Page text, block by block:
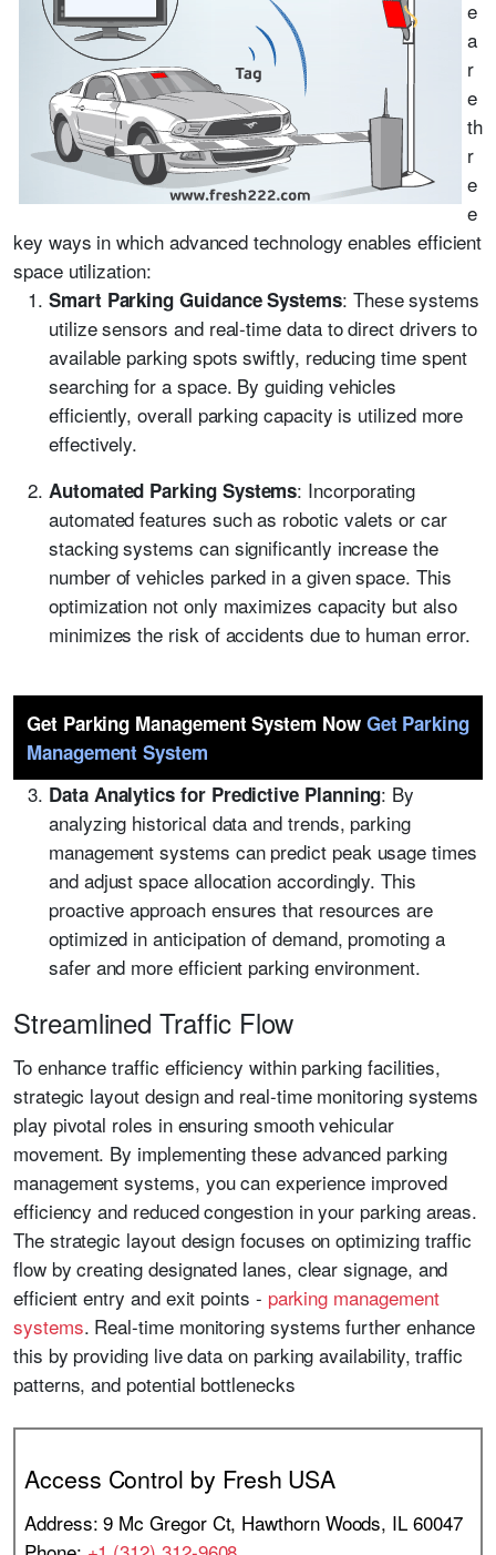
e
a
r
e
th
r
e
e
key ways in which advanced technology enables efficient
space utilization:
Smart Parking Guidance Systems: These systems
utilize sensors and real-time data to direct drivers to
available parking spots swiftly, reducing time spent
searching for a space. By guiding vehicles
efficiently, overall parking capacity is utilized more
effectively.
Automated Parking Systems: Incorporating
automated features such as robotic valets or car
stacking systems can significantly increase the
number of vehicles parked in a given space. This
optimization not only maximizes capacity but also
minimizes the risk of accidents due to human error.
Get Parking Management System Now Get Parking
Management System
Data Analytics for Predictive Planning: By
analyzing historical data and trends, parking
management systems can predict peak usage times
and adjust space allocation accordingly. This
proactive approach ensures that resources are
optimized in anticipation of demand, promoting a
safer and more efficient parking environment.
Streamlined Traffic Flow
To enhance traffic efficiency within parking facilities,
strategic layout design and real-time monitoring systems
play pivotal roles in ensuring smooth vehicular
movement. By implementing these advanced parking
management systems, you can experience improved
efficiency and reduced congestion in your parking areas.
The strategic layout design focuses on optimizing traffic
flow by creating designated lanes, clear signage, and
efficient entry and exit points - parking management
systems. Real-time monitoring systems further enhance
this by providing live data on parking availability, traffic
patterns, and potential bottlenecks
Access Control by Fresh USA
Address: 9 Mc Gregor Ct, Hawthorn Woods, IL 60047